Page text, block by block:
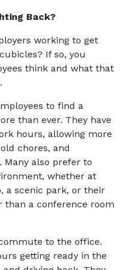
Back?
working to get
If so, you
think and what that
to find a
than ever. They have
hours, allowing more
chores, and
Many also prefer to
whether at
a scenic park, or their
than a conference room
to the office.
getting ready in the